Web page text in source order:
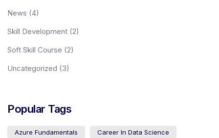
News (4)
Skill Development (2)
Soft Skill Course (2)
Uncategorized (3)
Popular Tags
Azure Fundamentals Career In Data Science